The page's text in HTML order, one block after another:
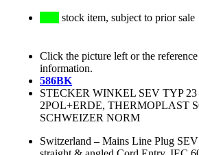
stock item, subject to prior sale
Click the picture left or the
information.
586BK
STECKER WINKEL SEV TYP 23
2POL+ERDE, THERMOPLAST
SCHWEIZER NORM
Switzerland –Mains Line Plug